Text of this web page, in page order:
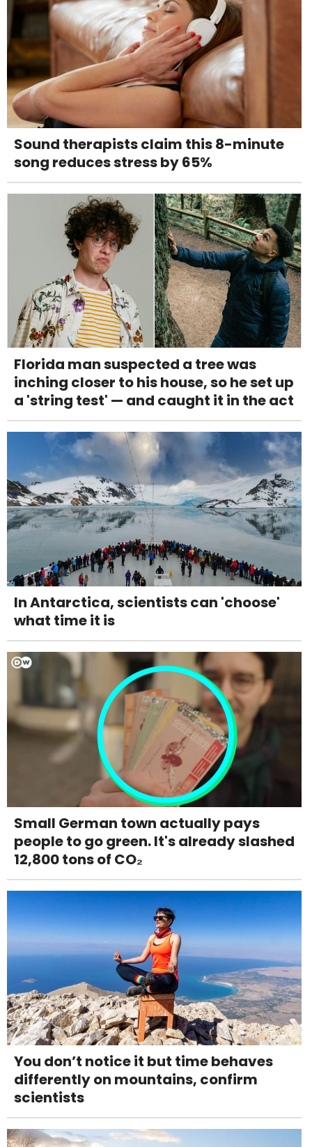
Sound therapists claim this 8-minute
song reduces stress by 65%
Florida man suspected a tree was
inching closer to his house, so he set up
a 'string test' — and caught it in the act
In Antarctica, scientists can 'choose'
what time it is
Small German town actually pays
people to go green. It's already slashed
12,800 tons of CO₂
You don’t notice it but time behaves
differently on mountains, confirm
scientists